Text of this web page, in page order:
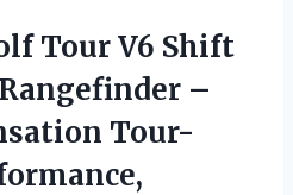
Tour V6 Shift
–
Tour-